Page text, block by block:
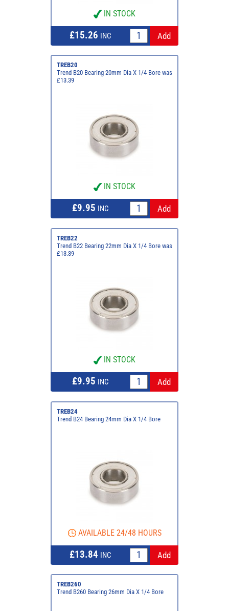
IN STOCK
£15.26 INC
TREB20
Trend B20 Bearing 20mm Dia X 1/4 Bore was
£13.39
IN STOCK
£9.95 INC
TREB22
Trend B22 Bearing 22mm Dia X 1/4 Bore was
£13.39
IN STOCK
£9.95 INC
TREB24
Trend B24 Bearing 24mm Dia X 1/4 Bore
AVAILABLE 24/48 HOURS
£13.84 INC
TREB260
Trend B260 Bearing 26mm Dia X 1/4 Bore